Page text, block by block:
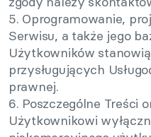
5. Oprogramowanie,
Serwisu, a także jego
Użytkowników
przysługujących
prawnej.
6. Poszczególne Treści
Użytkownikowi